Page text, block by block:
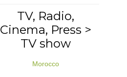
TV, Radio,
Cinema, Press >
TV show
Morocco